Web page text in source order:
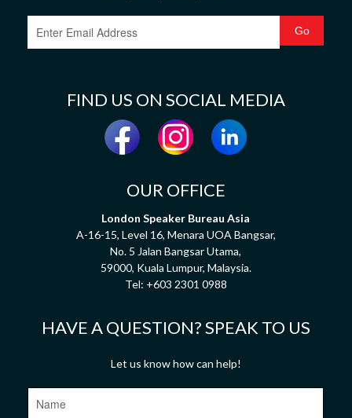
FIND US ON SOCIAL MEDIA
OUR OFFICE
London Speaker Bureau Asia
A-16-15, Level 16, Menara UOA Bangsar,
No. 5 Jalan Bangsar Utama,
59000, Kuala Lumpur, Malaysia.
Tel: +603 2301 0988
HAVE A QUESTION? SPEAK TO US
Let us know how can help!